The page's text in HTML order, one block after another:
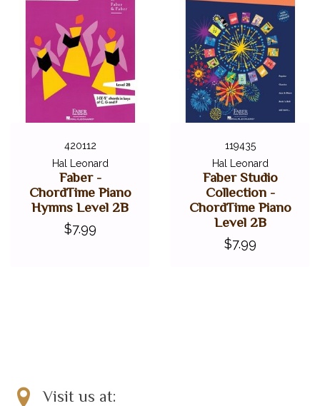
420112
Hal Leonard
Faber -
ChordTime Piano
Hymns Level 2B
$7.99
119435
Hal Leonard
Faber Studio
Collection -
ChordTime Piano
Level 2B
$7.99
Visit us at: